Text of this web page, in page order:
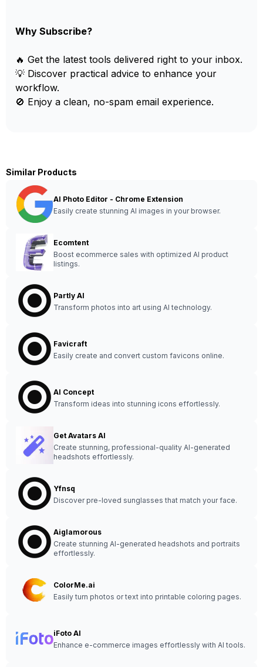
Why Subscribe?
🔥 Get the latest tools delivered right to your inbox.
💡 Discover practical advice to enhance your
workflow.
🚫 Enjoy a clean, no-spam email experience.
Similar Products
AI Photo Editor - Chrome Extension
Easily create stunning AI images in your browser.
Ecomtent
Boost ecommerce sales with optimized AI product
listings.
Partly AI
Transform photos into art using AI technology.
Favicraft
Easily create and convert custom favicons online.
AI Concept
Transform ideas into stunning icons effortlessly.
Get Avatars AI
Create stunning, professional-quality AI-generated
headshots effortlessly.
Yfnsq
Discover pre-loved sunglasses that match your face.
Aiglamorous
Create stunning AI-generated headshots and portraits
effortlessly.
ColorMe.ai
Easily turn photos or text into printable coloring pages.
iFoto AI
Enhance e-commerce images effortlessly with AI tools.